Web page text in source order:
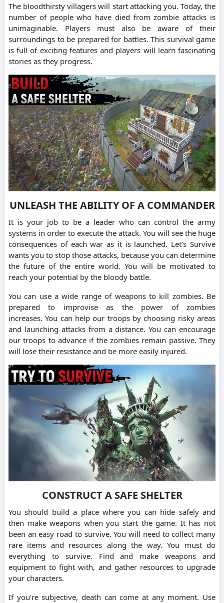
The bloodthirsty villagers will start attacking you. Today, the
number of people who have died from zombie attacks is
unimaginable.
Players must also be aware of their
surroundings to be prepared for battles. This survival game
is full of exciting features and players will learn fascinating
stories as they progress.
UNLEASH THE ABILITY OF A COMMANDER
It is your job to be a leader who can control the army
systems in order to execute the attack. You will see the huge
consequences of each war as it is launched. Let’s Survive
wants you to stop those attacks, because you can determine
the future of the entire world. You will be motivated to
reach your potential by the bloody battle.
You can use a wide range of weapons to kill zombies. Be
prepared to improvise as the power of zombies
increases. You can help our troops by choosing risky areas
and launching attacks from a distance. You can encourage
our troops to advance if the zombies remain passive. They
will lose their resistance and be more easily injured.
CONSTRUCT A SAFE SHELTER
You should build a place where you can hide safely and
then make weapons when you start the game. It has not
been an easy road to survive. You will need to collect many
rare items and resources along the way. You must do
everything to survive. Find and make weapons and
equipment to fight with, and gather resources to upgrade
your characters.
If you’re subjective, death can come at any moment. Use